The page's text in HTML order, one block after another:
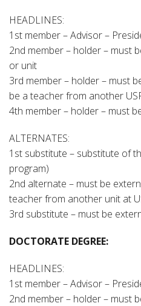
HEADLINES:
1st member – Advisor –
2nd member – holder – must
or unit
3rd member – holder – must
be a teacher from another
4th member – holder – must
ALTERNATES:
1st substitute – substitute of
program)
2nd alternate – must be
teacher from another unit at
3rd substitute – must be
DOCTORATE DEGREE:
HEADLINES:
1st member – Advisor –
2nd member – holder – must